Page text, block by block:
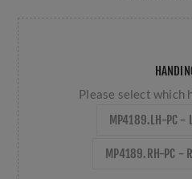
Please select which
MP4189.LH-PC -
MP4189.RH-PC -